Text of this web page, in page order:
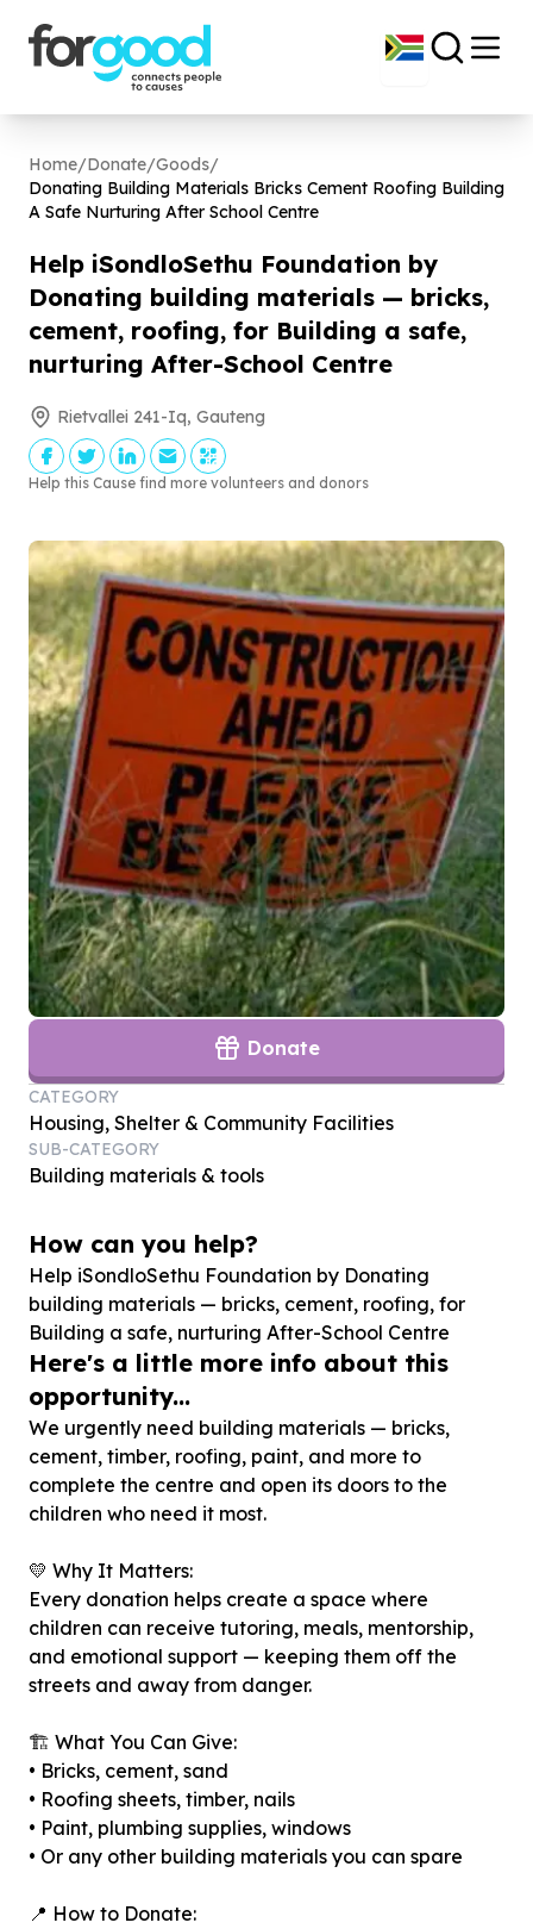
Home/Donate/Goods/
Donating Building Materials Bricks Cement Roofing Building
A Safe Nurturing After School Centre
Help iSondloSethu Foundation by
Donating building materials — bricks,
cement, roofing, for Building a safe,
nurturing After-School Centre
Rietvallei 241-Iq, Gauteng
Help this Cause find more volunteers and donors
Donate
CATEGORY
Housing, Shelter & Community Facilities
SUB-CATEGORY
Building materials & tools
How can you help?
Help iSondloSethu Foundation by Donating
building materials — bricks, cement, roofing, for
Building a safe, nurturing After-School Centre
Here's a little more info about this
opportunity...
We urgently need building materials — bricks,
cement, timber, roofing, paint, and more to
complete the centre and open its doors to the
children who need it most.
💛 Why It Matters:
Every donation helps create a space where
children can receive tutoring, meals, mentorship,
and emotional support — keeping them off the
streets and away from danger.
🏗️ What You Can Give:
• Bricks, cement, sand
• Roofing sheets, timber, nails
• Paint, plumbing supplies, windows
• Or any other building materials you can spare
📍 How to Donate: